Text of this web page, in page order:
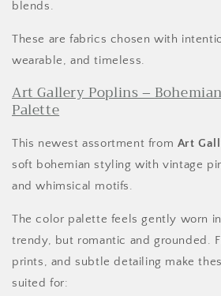
blends.
These are fabrics chosen with
wearable, and timeless.
Art Gallery Poplins –
Palette
This newest assortment from Art
soft bohemian styling with vintage
and whimsical motifs.
The color palette feels gently worn
trendy, but romantic and grounded.
prints, and subtle detailing make
suited for: